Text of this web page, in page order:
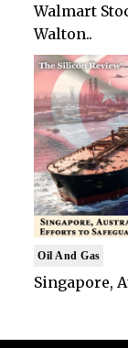
Walmart
Walton..
Oil And Gas
Singapore,